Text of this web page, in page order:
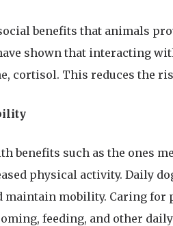
benefits that animals
shown that interacting
cortisol. This reduces the
benefits such as the ones
physical activity. Daily
maintain mobility. Caring
feeding, and other